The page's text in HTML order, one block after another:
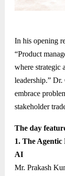
In his opening
“Product
where strategic
leadership.”
embrace
stakeholder
The day
1. The
AI
Mr. Prakash